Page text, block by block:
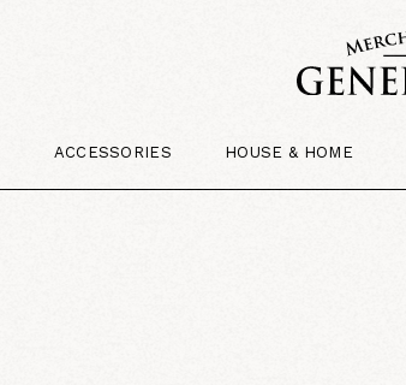
ACCESSORIES HOUSE & HOME